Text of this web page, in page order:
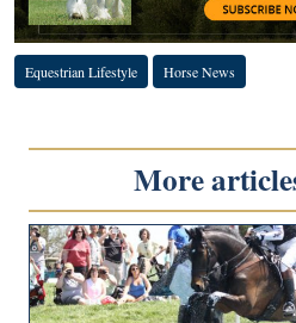
Equestrian Lifestyle Horse News
More